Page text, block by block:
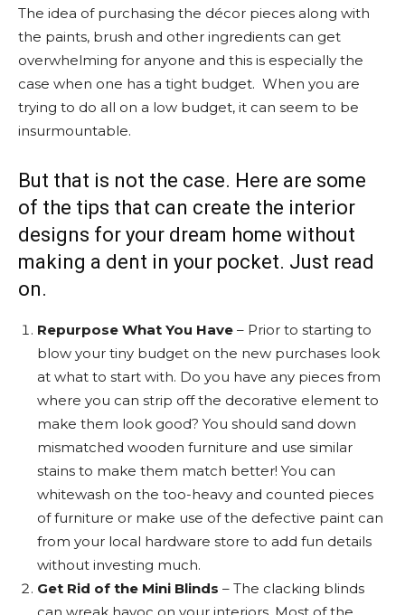
The idea of purchasing the décor pieces along with
the paints, brush and other ingredients can get
overwhelming for anyone and this is especially the
case when one has a tight budget. When you are
trying to do all on a low budget, it can seem to be
insurmountable.
But that is not the case. Here are some
of the tips that can create the interior
designs for your dream home without
making a dent in your pocket. Just read
on.
Repurpose What You Have – Prior to starting to
blow your tiny budget on the new purchases look
at what to start with. Do you have any pieces from
where you can strip off the decorative element to
make them look good? You should sand down
mismatched wooden furniture and use similar
stains to make them match better! You can
whitewash on the too-heavy and counted pieces
of furniture or make use of the defective paint can
from your local hardware store to add fun details
without investing much.
Get Rid of the Mini Blinds – The clacking blinds